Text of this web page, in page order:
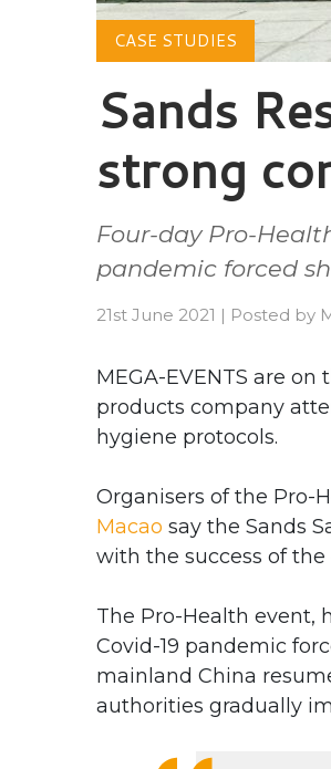
CASE STUDIES
Sands
strong
Four-day Pro-
pandemic forced
21st June 2021 | Posted by
MEGA-EVENTS are
products company
hygiene protocols.
Organisers of the Pro-
Macao say the Sands
with the success of
The Pro-Health event,
Covid-19 pandemic
mainland China
authorities gradually